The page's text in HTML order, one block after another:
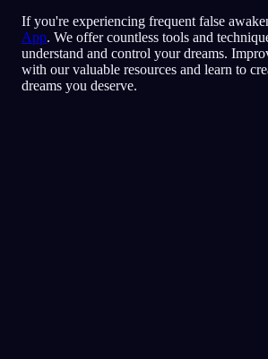
If you're experiencing frequent false
App. We offer countless tools and
understand and control your dreams.
with our valuable resources and learn to
dreams you deserve.